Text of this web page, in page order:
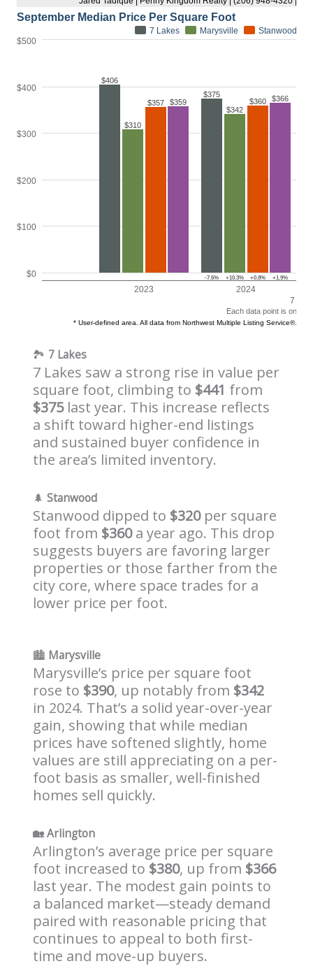
🏞️ 7 Lakes
7 Lakes saw a strong rise in value per
square foot, climbing to $441 from
$375last year. This increase reflects
a shift toward higher-end listings
and sustained buyer confidence in
the area’s limited inventory.
🌲Stanwood
Stanwood dipped to $320per square
foot from $360a year ago. This drop
suggests buyers are favoring larger
properties or those farther from the
city core, where space trades for a
lower price per foot.
🏙️ Marysville
Marysville’s price per square foot
rose to $390, up notably from $342
in 2024. That’s a solid year-over-year
gain, showing that while median
prices have softened slightly, home
values are still appreciating on a per-
foot basis as smaller, well-finished
homes sell quickly.
🏡Arlington
Arlington’s average price per square
foot increased to $380, up from $366
last year. The modest gain points to
a balanced market—steady demand
paired with reasonable pricing that
continues to appeal to both first-
time and move-up buyers.